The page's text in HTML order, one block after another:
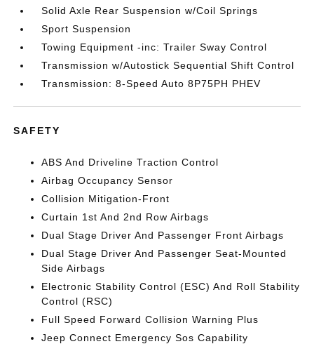
Solid Axle Rear Suspension w/Coil Springs
Sport Suspension
Towing Equipment -inc: Trailer Sway Control
Transmission w/Autostick Sequential Shift Control
Transmission: 8-Speed Auto 8P75PH PHEV
SAFETY
ABS And Driveline Traction Control
Airbag Occupancy Sensor
Collision Mitigation-Front
Curtain 1st And 2nd Row Airbags
Dual Stage Driver And Passenger Front Airbags
Dual Stage Driver And Passenger Seat-Mounted
Side Airbags
Electronic Stability Control (ESC) And Roll Stability
Control (RSC)
Full Speed Forward Collision Warning Plus
Jeep Connect Emergency Sos Capability